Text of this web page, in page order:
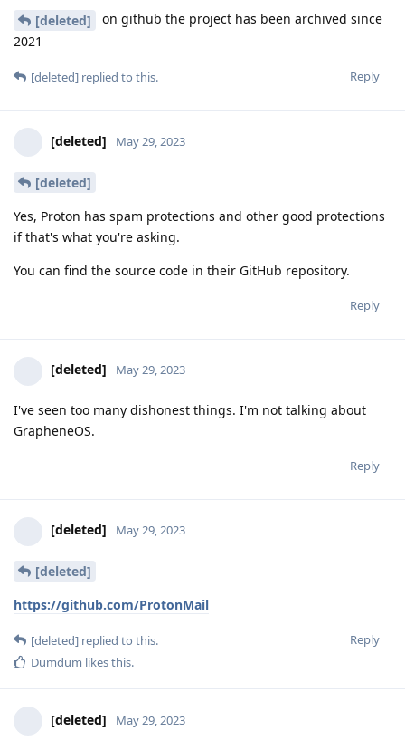
[deleted]
on github the project has been archived since
2021
Reply
[deleted] replied to this.
[deleted] May 29, 2023
[deleted]
Yes, Proton has spam protections and other good protections
if that's what you're asking.
You can find the source code in their GitHub repository.
Reply
[deleted] May 29, 2023
I've seen too many dishonest things. I'm not talking about
GrapheneOS.
Reply
[deleted] May 29, 2023
[deleted]
https://github.com/ProtonMail
Reply
[deleted] replied to this.
Dumdum likes this.
[deleted] May 29, 2023